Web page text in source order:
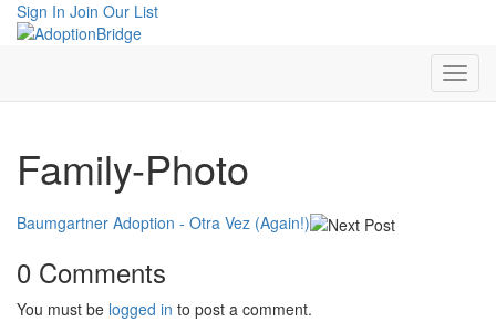
Sign In Join Our List
Family-Photo
Baumgartner Adoption - Otra Vez (Again!)
0 Comments
You must be logged in to post a comment.